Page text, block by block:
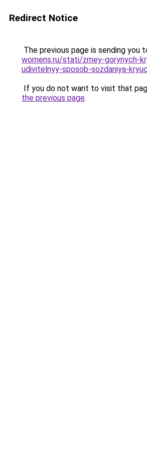
Redirect Notice
The previous page is sending you
womens.ru/stati/zmey-gorynych-
udivitelnyy-sposob-sozdaniya-
If you do not want to visit that
the previous page.